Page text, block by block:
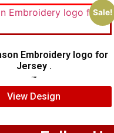
Sale!
Embroidery logo for
Jersey .
View Design